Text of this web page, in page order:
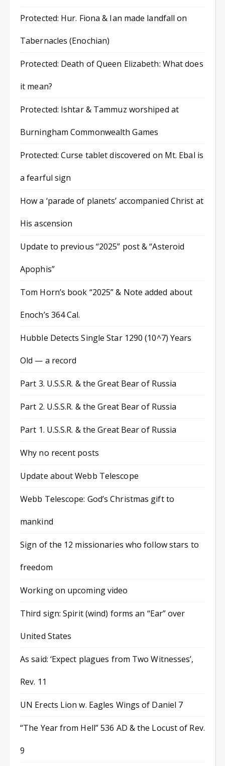
Protected: Hur. Fiona & Ian made landfall on
Tabernacles (Enochian)
Protected: Death of Queen Elizabeth: What does
it mean?
Protected: Ishtar & Tammuz worshiped at
Burningham Commonwealth Games
Protected: Curse tablet discovered on Mt. Ebal is
a fearful sign
How a ‘parade of planets’ accompanied Christ at
His ascension
Update to previous “2025” post & “Asteroid
Apophis”
Tom Horn’s book “2025” & Note added about
Enoch’s 364 Cal.
Hubble Detects Single Star 1290 (10^7) Years
Old — a record
Part 3. U.S.S.R. & the Great Bear of Russia
Part 2. U.S.S.R. & the Great Bear of Russia
Part 1. U.S.S.R. & the Great Bear of Russia
Why no recent posts
Update about Webb Telescope
Webb Telescope: God’s Christmas gift to
mankind
Sign of the 12 missionaries who follow stars to
freedom
Working on upcoming video
Third sign: Spirit (wind) forms an “Ear” over
United States
As said: ‘Expect plagues from Two Witnesses’,
Rev. 11
UN Erects Lion w. Eagles Wings of Daniel 7
“The Year from Hell” 536 AD & the Locust of Rev.
9